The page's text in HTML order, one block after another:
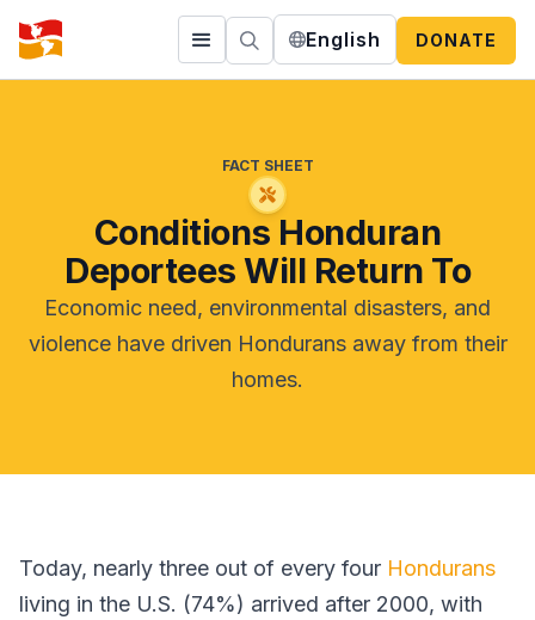
English DONATE
FACT SHEET
Conditions Honduran
Deportees Will Return To
Economic need, environmental disasters, and
violence have driven Hondurans away from their
homes.
Today, nearly three out of every four Hondurans
living in the U.S. (74%) arrived after 2000, with